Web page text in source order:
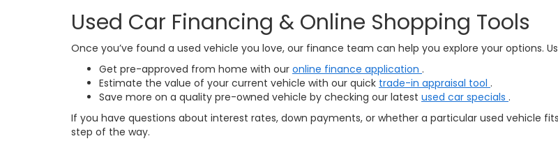
Used Car Financing & Online Shopping Tools
Once you’ve found a used vehicle you love, our finance team can help you explore your options.
Get pre-approved from home with our online finance application .
Estimate the value of your current vehicle with our quick trade-in appraisal tool .
Save more on a quality pre-owned vehicle by checking our latest used car specials .
If you have questions about interest rates, down payments, or whether a particular used vehicle
step of the way.